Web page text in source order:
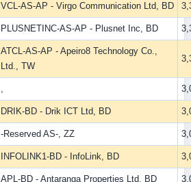
VCL-AS-AP - Virgo Communication Ltd, BD
PLUSNETINC-AS-AP - Plusnet Inc, BD
ATCL-AS-AP - Apeiro8 Technology Co.,
Ltd., TW
,
DRIK-BD - Drik ICT Ltd, BD
-Reserved AS-, ZZ
INFOLINK1-BD - InfoLink, BD
APL-BD - Antaranga Properties Ltd, BD